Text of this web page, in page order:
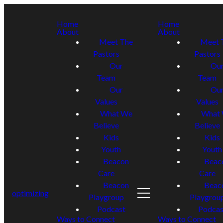
optimizing
Home
About
Meet The
Pastors
Our
Team
Our
Values
What We
Believe
Kids
Youth
Beacon
Care
Beacon
Playgroup
Podcast
Ways to Connect
Home
About
Meet
Pastors
Team
Values
What
Believe
Kids
Youth
Care
Ways to Connect